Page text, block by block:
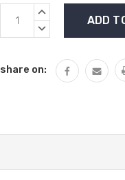
Current
Stock:
INCREASE
DECREASE
share on: